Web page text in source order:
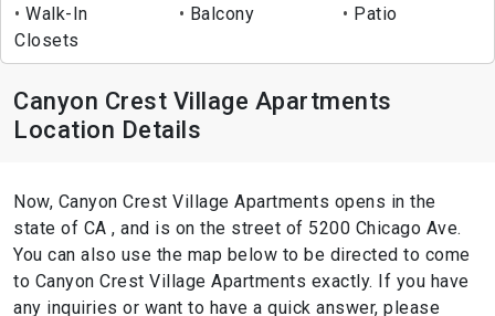
Walk-In
Closets
Balcony Patio
Canyon Crest Village Apartments
Location Details
Now, Canyon Crest Village Apartments opens in the
state of CA , and is on the street of 5200 Chicago Ave.
You can also use the map below to be directed to come
to Canyon Crest Village Apartments exactly. If you have
any inquiries or want to have a quick answer, please